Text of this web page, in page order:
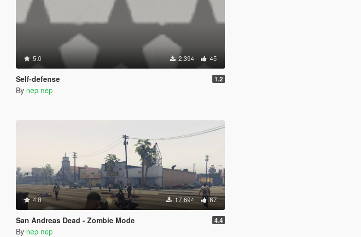
5.0 2.394 45
Self-defense 1.2
By nep nep
4.8 17.694 67
San Andreas Dead - Zombie Mode 4.4
By nep nep